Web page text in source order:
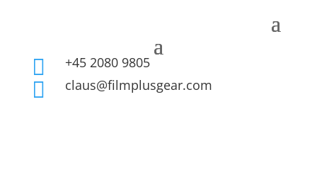
 +45 2080 9805
 claus@filmplusgear.com